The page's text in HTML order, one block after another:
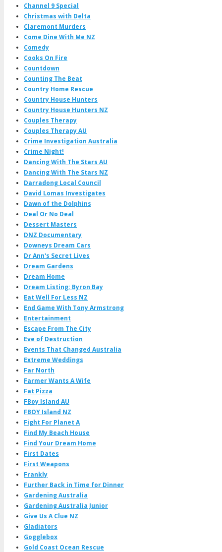
Channel 9 Special
Christmas with Delta
Claremont Murders
Come Dine With Me NZ
Comedy
Cooks On Fire
Countdown
Counting The Beat
Country Home Rescue
Country House Hunters
Country House Hunters NZ
Couples Therapy
Couples Therapy AU
Crime Investigation Australia
Crime Night!
Dancing With The Stars AU
Dancing With The Stars NZ
Darradong Local Council
David Lomas Investigates
Dawn of the Dolphins
Deal Or No Deal
Dessert Masters
DNZ Documentary
Downeys Dream Cars
Dr Ann's Secret Lives
Dream Gardens
Dream Home
Dream Listing: Byron Bay
Eat Well For Less NZ
End Game With Tony Armstrong
Entertainment
Escape From The City
Eve of Destruction
Events That Changed Australia
Extreme Weddings
Far North
Farmer Wants A Wife
Fat Pizza
FBoy Island AU
FBOY Island NZ
Fight For Planet A
Find My Beach House
Find Your Dream Home
First Dates
First Weapons
Frankly
Further Back in Time for Dinner
Gardening Australia
Gardening Australia Junior
Give Us A Clue NZ
Gladiators
Gogglebox
Gold Coast Ocean Rescue